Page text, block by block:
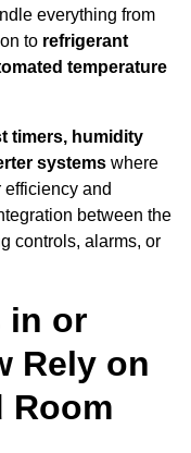
everything from
to refrigerant
temperature
timers, humidity
systems where
and
between the
controls, alarms, or
in or
Rely on
Room